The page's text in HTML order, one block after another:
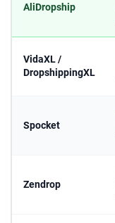
AliDropship
VidaXL /
DropshippingXL
Spocket
Zendrop